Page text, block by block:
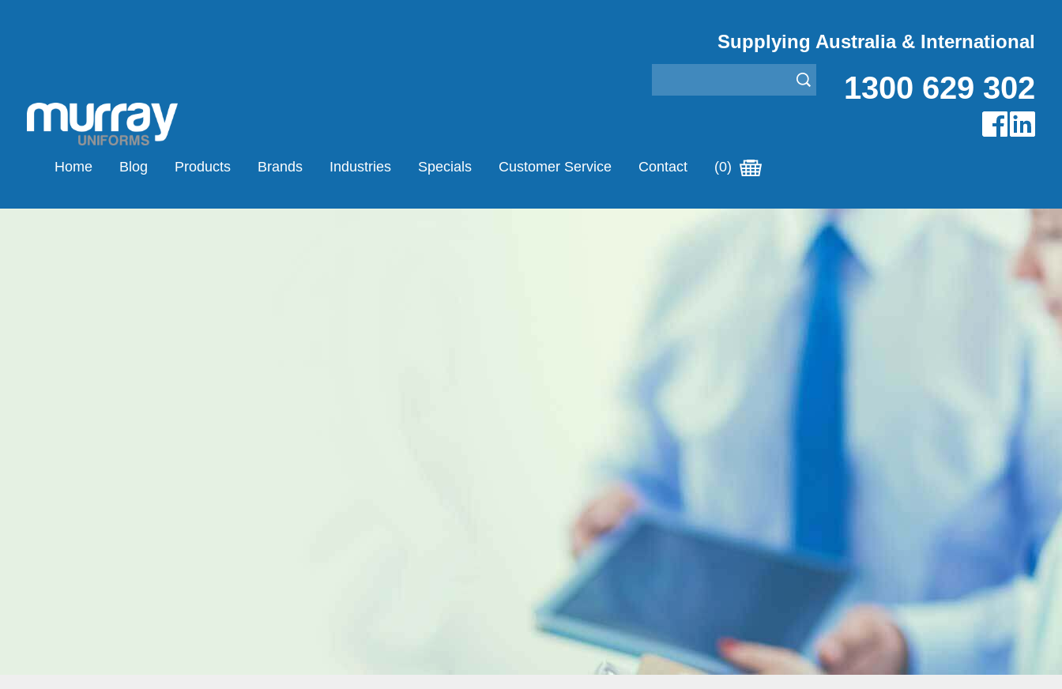
Supplying Australia & International
1300 629 302
Home Blog Products Brands Industries Specials Customer Service Contact (0)